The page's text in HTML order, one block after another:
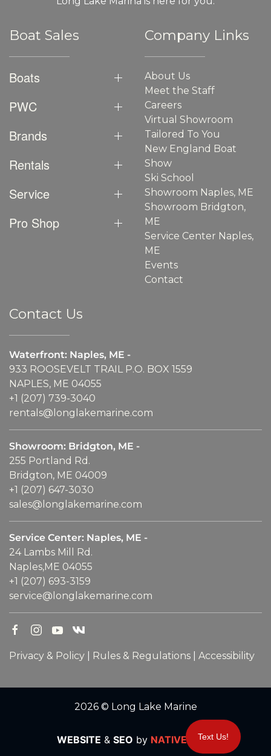
Boat Sales
Boats
PWC
Brands
Rentals
Service
Pro Shop
Company Links
About Us
Meet the Staff
Careers
Virtual Showroom
Tailored To You
New England Boat
Show
Ski School
Showroom Naples, ME
Showroom Bridgton,
ME
Service Center Naples,
ME
Events
Contact
Contact Us
Waterfront: Naples, ME -
933 ROOSEVELT TRAIL P.O. BOX 1559
NAPLES, ME 04055
+1 (207) 739-3040
rentals@longlakemarine.com
Showroom: Bridgton, ME -
255 Portland Rd.
Bridgton, ME 04009
+1 (207) 647-3030
sales@longlakemarine.com
Service Center: Naples, ME -
24 Lambs Mill Rd.
Naples,ME 04055
+1 (207) 693-3159
service@longlakemarine.com
Privacy & Policy Rules & Regulations Accessibility
2026 © Long Lake Marine
WEBSITE & SEO by NATIVERANK
Text Us!